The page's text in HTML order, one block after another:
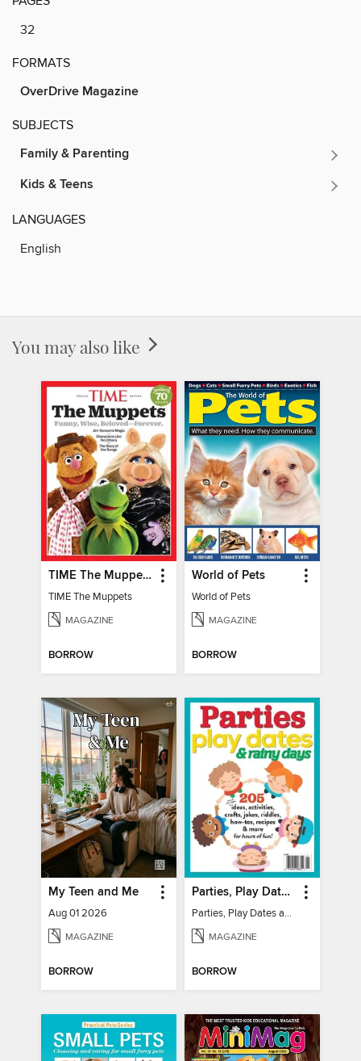
32
FORMATS
OverDrive Magazine
SUBJECTS
Family & Parenting
Kids & Teens
LANGUAGES
English
You may also like
TIME The Muppets
TIME The Muppets
MAGAZINE
BORROW
World of Pets
World of Pets
MAGAZINE
BORROW
My Teen and Me
Aug 01 2026
MAGAZINE
BORROW
Parties, Play Dates and Rainy Days
Parties, Play Dates and Rainy Days
MAGAZINE
BORROW